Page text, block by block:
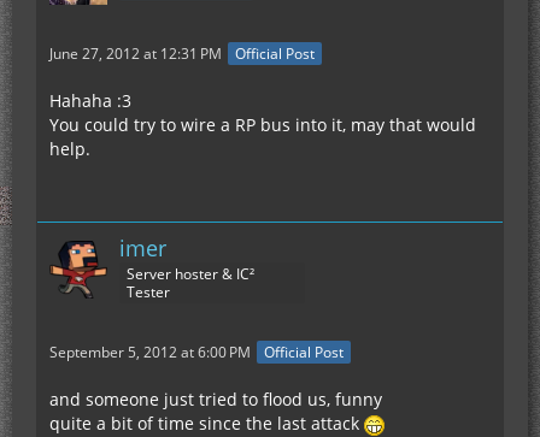
June 27, 2012 at 12:31 PM Official Post
Hahaha :3
You could try to wire a RP bus into it, may that would
help.
imer
Server hoster & IC²
Tester
September 5, 2012 at 6:00 PM Official Post
and someone just tried to flood us, funny
quite a bit of time since the last attack